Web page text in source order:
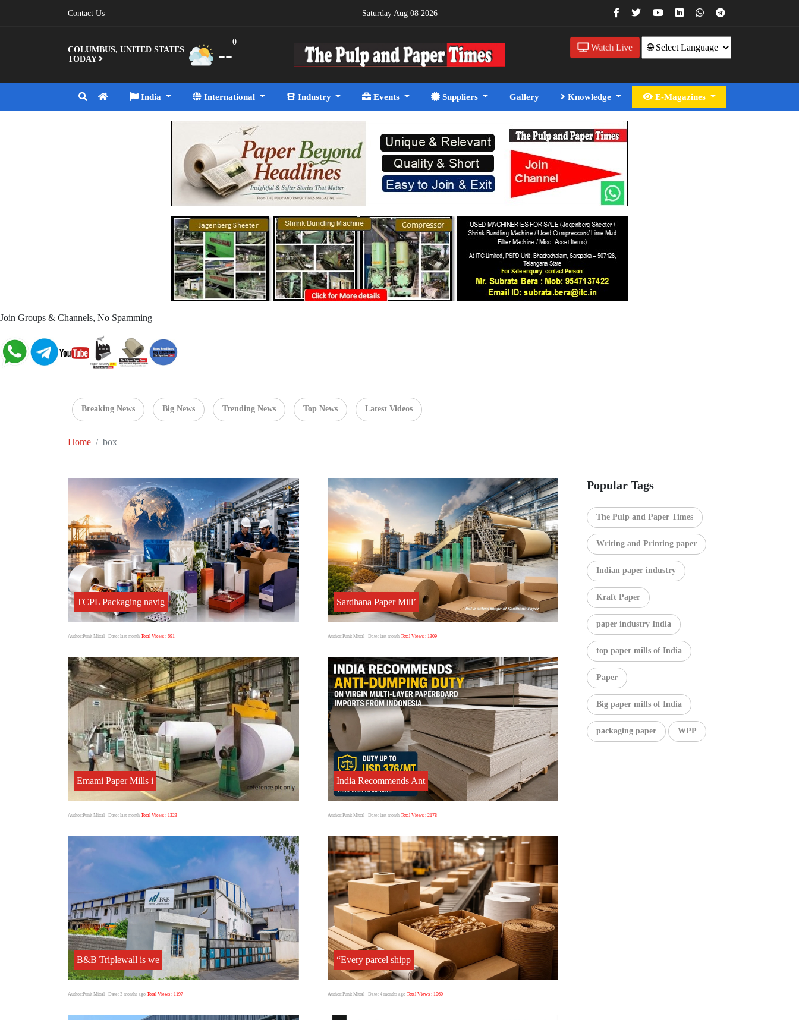
Contact Us Saturday Aug 08 2026
COLUMBUS, UNITED STATES
TODAY
--
0
Watch Live
India International Industry Events Suppliers Gallery Knowledge E-Magazines
Join Groups & Channels, No Spamming
Breaking News Big News Trending News Top News Latest Videos
Home box
TCPL Packaging navig
Author:Punit Mittal | Date: last month Total Views : 691
Sardhana Paper Mill’
Author:Punit Mittal| Date: last month Total Views : 1309
Emami Paper Mills i
Author:Punit Mittal | Date: last month Total Views : 1323
India Recommends Ant
Author:Punit Mittal| Date: last month Total Views : 2178
B&B Triplewall is we
Author:Punit Mittal | Date: 3 months ago Total Views : 1197
“Every parcel shipp
Author:Punit Mittal| Date: 4 months ago Total Views : 1060
Popular Tags
The Pulp and Paper Times
Writing and Printing paper
Indian paper industry
Kraft Paper
paper industry India
top paper mills of India
Paper
Big paper mills of India
packaging paper WPP